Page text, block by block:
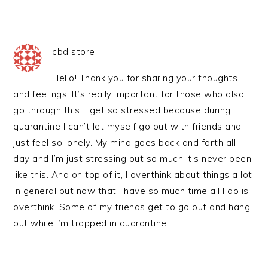
cbd store
Hello! Thank you for sharing your thoughts
and feelings, It’s really important for those who also
go through this. I get so stressed because during
quarantine I can’t let myself go out with friends and I
just feel so lonely. My mind goes back and forth all
day and I’m just stressing out so much it’s never been
like this. And on top of it, I overthink about things a lot
in general but now that I have so much time all I do is
overthink. Some of my friends get to go out and hang
out while I’m trapped in quarantine.